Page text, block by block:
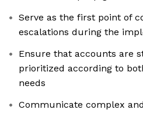
Serve as the first point of
escalations during the
Ensure that accounts are
prioritized according to
needs
Communicate complex